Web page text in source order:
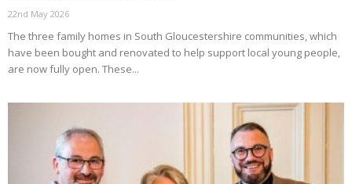
22nd May 2026
The three family homes in South Gloucestershire communities, which
have been bought and renovated to help support local young people,
are now fully open. These...